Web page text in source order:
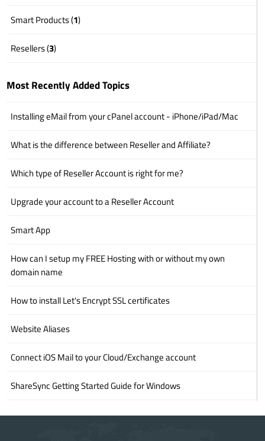
Smart Products (1)
Resellers (3)
Most Recently Added Topics
Installing eMail from your cPanel account - iPhone/iPad/Mac
What is the difference between Reseller and Affiliate?
Which type of Reseller Account is right for me?
Upgrade your account to a Reseller Account
Smart App
How can I setup my FREE Hosting with or without my own
domain name
How to install Let's Encrypt SSL certificates
Website Aliases
Connect iOS Mail to your Cloud/Exchange account
ShareSync Getting Started Guide for Windows